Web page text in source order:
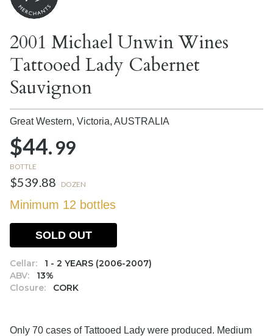
2001 Michael Unwin Wines
Tattooed Lady Cabernet
Sauvignon
Great Western, Victoria, AUSTRALIA
$44.99
BOTTLE
$539.88 DOZEN
Minimum 12 bottles
Cellar:
1 - 2 YEARS (2006-2007)
ABV:
13%
Closure:
CORK
SOLD OUT
Only 70 cases of Tattooed Lady were produced. Medium